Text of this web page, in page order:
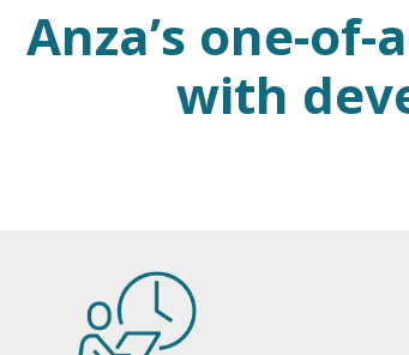
Anza’s one-
with